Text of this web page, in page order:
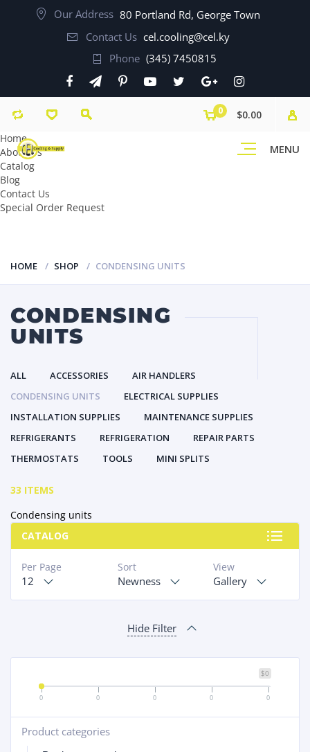
Our Address 80 Portland Rd, George Town
Contact Us cel.cooling@cel.ky
Phone (345) 7450815
MENU
0
$0.00
Home
About Us
Catalog
Blog
Contact Us
Special Order Request
HOME SHOP CONDENSING UNITS
CONDENSING
UNITS
ALL ACCESSORIES
AIR HANDLERS
CONDENSING UNITS
ELECTRICAL SUPPLIES
INSTALLATION SUPPLIES
MAINTENANCE SUPPLIES
REFRIGERANTS
REFRIGERATION
REPAIR PARTS
THERMOSTATS
TOOLS MINI SPLITS
33 ITEMS
Condensing units
CATALOG
View
Gallery
Sort
Newness
Per Page
12
Hide Filter
$0
0 0 0 0 0
Product categories
+